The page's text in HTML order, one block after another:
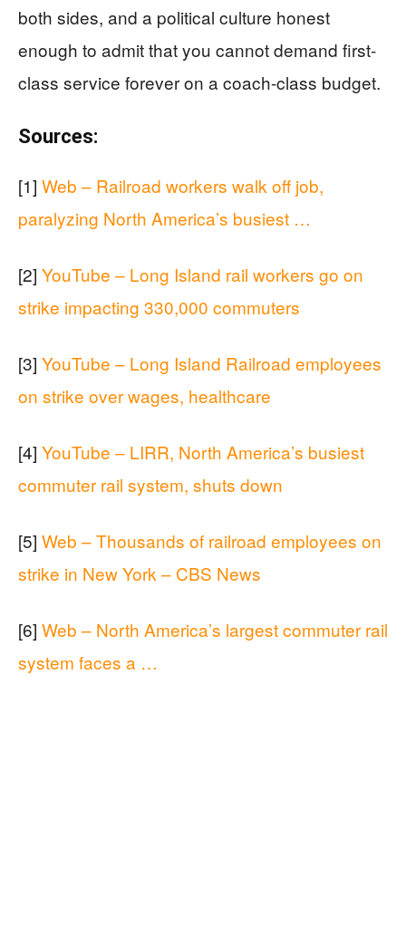
both sides, and a political culture honest
enough to admit that you cannot demand first-
class service forever on a coach-class budget.
Sources:
[1] Web – Railroad workers walk off job,
paralyzing North America’s busiest …
[2] YouTube – Long Island rail workers go on
strike impacting 330,000 commuters
[3] YouTube – Long Island Railroad employees
on strike over wages, healthcare
[4] YouTube – LIRR, North America’s busiest
commuter rail system, shuts down
[5] Web – Thousands of railroad employees on
strike in New York – CBS News
[6] Web – North America’s largest commuter rail
system faces a …